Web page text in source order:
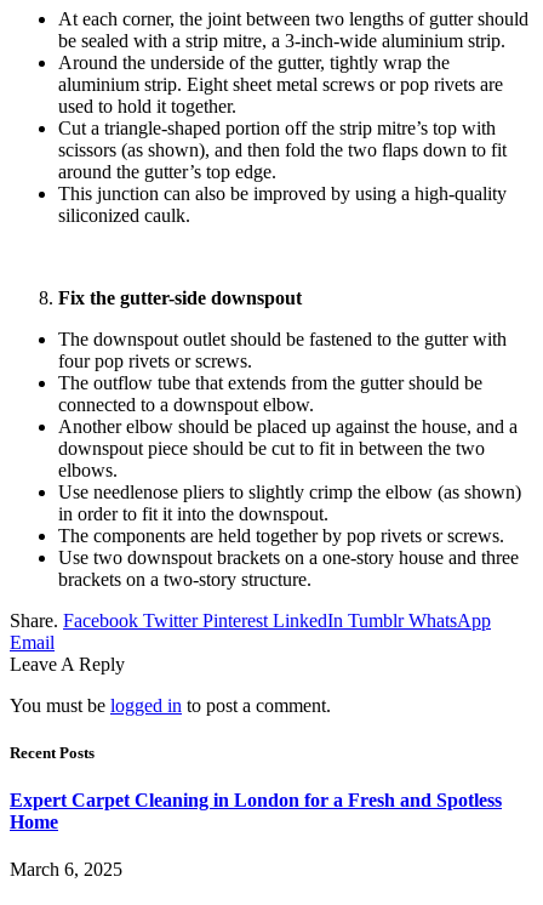
At each corner, the joint between two lengths of gutter should
be sealed with a strip mitre, a 3-inch-wide aluminium strip.
Around the underside of the gutter, tightly wrap the
aluminium strip. Eight sheet metal screws or pop rivets are
used to hold it together.
Cut a triangle-shaped portion off the strip mitre’s top with
scissors (as shown), and then fold the two flaps down to fit
around the gutter’s top edge.
This junction can also be improved by using a high-quality
siliconized caulk.
Fix the gutter-side downspout
The downspout outlet should be fastened to the gutter with
four pop rivets or screws.
The outflow tube that extends from the gutter should be
connected to a downspout elbow.
Another elbow should be placed up against the house, and a
downspout piece should be cut to fit in between the two
elbows.
Use needlenose pliers to slightly crimp the elbow (as shown)
in order to fit it into the downspout.
The components are held together by pop rivets or screws.
Use two downspout brackets on a one-story house and three
brackets on a two-story structure.
Share. Facebook Twitter Pinterest LinkedIn Tumblr WhatsApp
Email
Leave A Reply
You must be logged in to post a comment.
Recent Posts
Expert Carpet Cleaning in London for a Fresh and Spotless
Home
March 6, 2025